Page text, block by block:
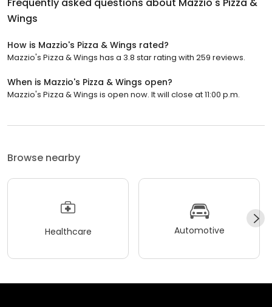
Wings
How is Mazzio's Pizza & Wings rated?
Mazzio's Pizza & Wings has a 3.8 star rating with 259 reviews.
When is Mazzio's Pizza & Wings open?
Mazzio's Pizza & Wings is open now. It will close at 11:00 p.m.
Browse nearby
Healthcare Automotive